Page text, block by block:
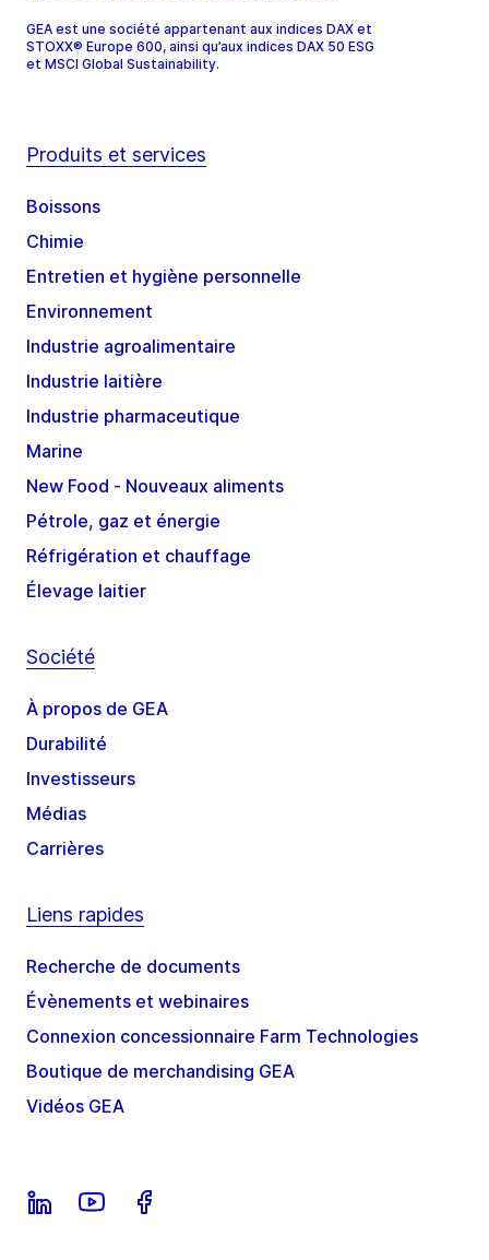
GEA est une société appartenant aux indices DAX et
STOXX® Europe 600, ainsi qu’aux indices DAX 50 ESG
et MSCI Global Sustainability.
Produits et services
Boissons
Chimie
Entretien et hygiène personnelle
Environnement
Industrie agroalimentaire
Industrie laitière
Industrie pharmaceutique
Marine
New Food - Nouveaux aliments
Pétrole, gaz et énergie
Réfrigération et chauffage
Élevage laitier
Société
À propos de GEA
Durabilité
Investisseurs
Médias
Carrières
Liens rapides
Recherche de documents
Évènements et webinaires
Connexion concessionnaire Farm Technologies
Boutique de merchandising GEA
Vidéos GEA